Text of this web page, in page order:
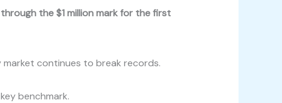
the $1 million mark for the first
continues to break records.
benchmark.